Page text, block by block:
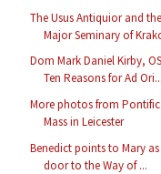
The Usus Antiquior and the
Major Seminary of
Dom Mark Daniel Kirby,
Ten Reasons for Ad Ori...
More photos from
Mass in Leicester
Benedict points to Mary
door to the Way of ...